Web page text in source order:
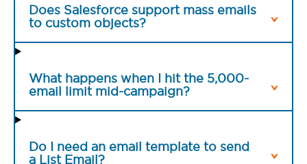
Does Salesforce support mass emails
to custom objects?
What happens when I hit the 5,000-
email limit mid-campaign?
Do I need an email template to send
a List Email?